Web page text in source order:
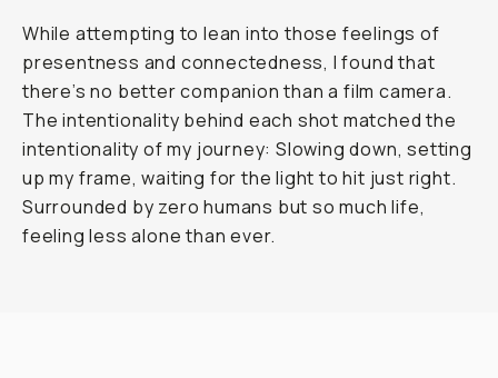
While attempting to lean into those feelings of
presentness and connectedness, I found that
there’s no better companion than a film camera.
The intentionality behind each shot matched the
intentionality of my journey: Slowing down, setting
up my frame, waiting for the light to hit just right.
Surrounded by zero humans but so much life,
feeling less alone than ever.